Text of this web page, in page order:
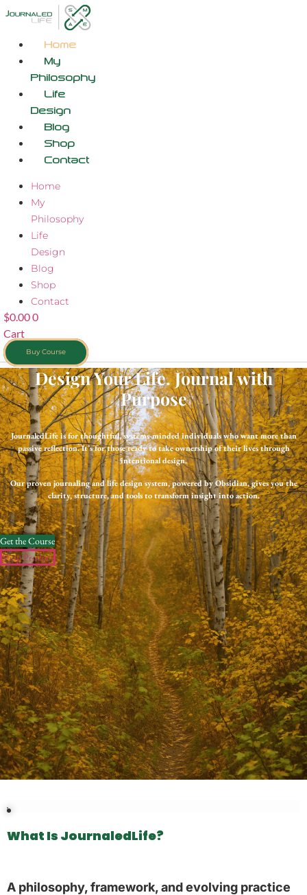
Skip
content
Home
My
Philosophy
Life
Design
Blog
Shop
Contact
Home
My
Philosophy
Life
Design
Blog
Shop
Contact
$0.000
Cart
Buy Course
Design Your Life. Journal with
Purpose
JournaledLife is for thoughtful, systems-minded individuals who want more than
passive reflection. It’s for those ready to take ownership of their lives through
intentional design.
Our proven journaling and life design system, powered by Obsidian, gives you the
clarity, structure, and tools to transform insight into action.
Get the Course
Shop Product
What Is JournaledLife?
A philosophy, framework, and evolving practice